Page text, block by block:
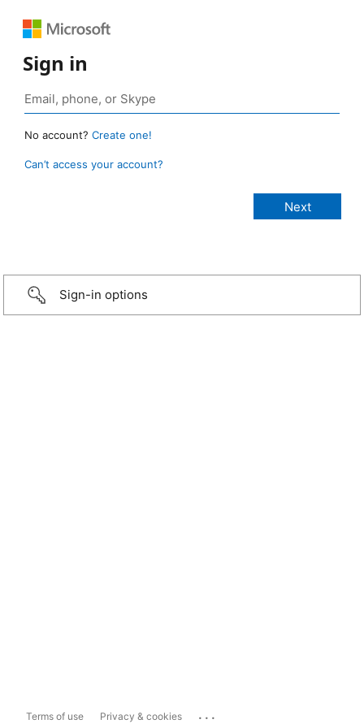
Sign in
No account? Create one!
Can’t access your account?
Sign-in options
Terms of use Privacy & cookies ...